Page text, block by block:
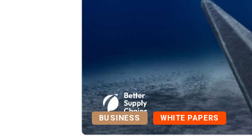
BUSINESS WHITE PAPERS